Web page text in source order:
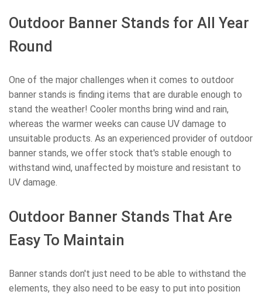
Outdoor Banner Stands for All Year
Round
One of the major challenges when it comes to outdoor
banner stands is finding items that are durable enough to
stand the weather! Cooler months bring wind and rain,
whereas the warmer weeks can cause UV damage to
unsuitable products. As an experienced provider of outdoor
banner stands, we offer stock that's stable enough to
withstand wind, unaffected by moisture and resistant to
UV damage.
Outdoor Banner Stands That Are
Easy To Maintain
Banner stands don't just need to be able to withstand the
elements, they also need to be easy to put into position